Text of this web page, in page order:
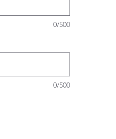
0/500
0/500